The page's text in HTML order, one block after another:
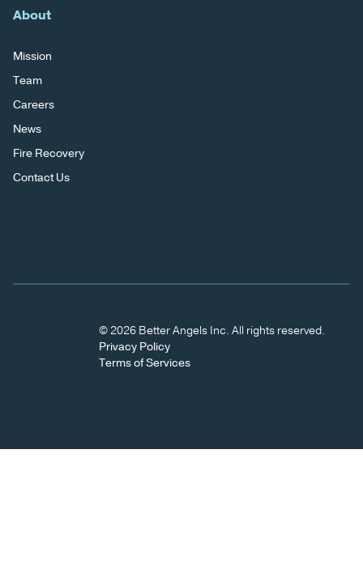
About
Mission
Team
Careers
News
Fire Recovery
Contact Us
Terms of Services
Privacy Policy
© 2026 Better Angels Inc. All rights reserved.